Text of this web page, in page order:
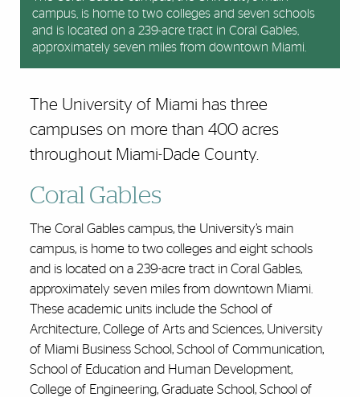
campus, is home to two colleges and seven schools
and is located on a 239-acre tract in Coral Gables,
approximately seven miles from downtown Miami.
the Health District near downtown Miami, consists of
72 acres within the 153-acre University of
Miami/Jackson Memorial Medical Center complex.
The University of Miami has three
campuses on more than 400 acres
throughout Miami-Dade County.
Coral Gables
The Coral Gables campus, the University’s main
campus, is home to two colleges and eight schools
and is located on a 239-acre tract in Coral Gables,
approximately seven miles from downtown Miami.
These academic units include the School of
Architecture, College of Arts and Sciences, University
of Miami Business School, School of Communication,
School of Education and Human Development,
College of Engineering, Graduate School, School of